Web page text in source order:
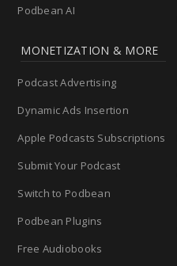
Podbean AI
MONETIZATION & MORE
Podcast Advertising
Dynamic Ads Insertion
Apple Podcasts Subscriptions
Submit Your Podcast
Switch to Podbean
Podbean Plugins
Free Audiobooks